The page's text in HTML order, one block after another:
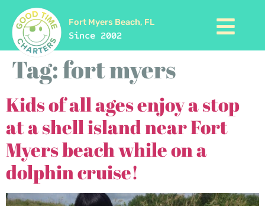
Fort Myers Beach, FL
Since 2002
Tag:fort myers
Kids of all ages enjoy a stop
at a shell island near Fort
Myers beach while on a
dolphin cruise!